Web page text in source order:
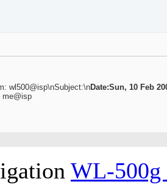
wl500@isp\nSubject:\nDate:Sun, 10 Feb
me@isp
WL-